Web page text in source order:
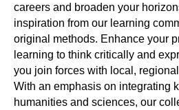
careers and broaden your
inspiration from our learning
original methods. Enhance your
learning to think critically and
you join forces with local,
With an emphasis on integrating
humanities and sciences, our